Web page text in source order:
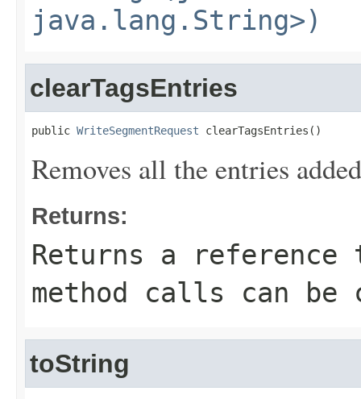
java.lang.String>)
clearTagsEntries
public WriteSegmentRequest clearTagsEntries()
Removes all the entries
Returns:
Returns a
method calls can be
toString